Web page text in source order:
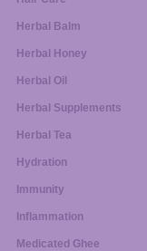
Herbal Balm
Herbal Honey
Herbal Oil
Herbal Supplements
Herbal Tea
Hydration
Immunity
Inflammation
Medicated Ghee